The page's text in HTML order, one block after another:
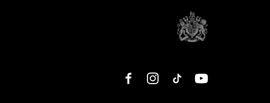
FacebookInstagramTikTok YouTube